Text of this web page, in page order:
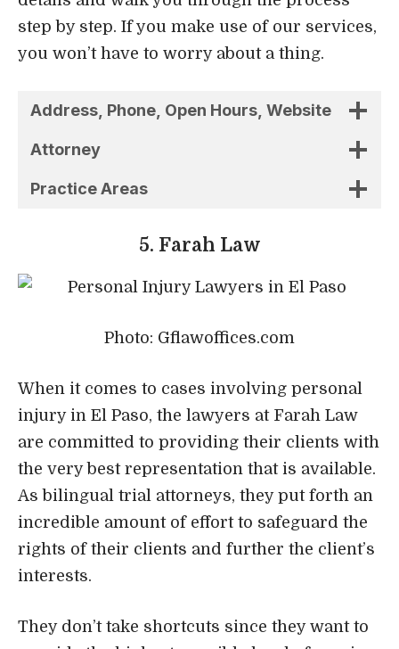
Practice Areas
5. Farah Law
injury in El Paso, the lawyers at Farah Law
the very best representation that is available.
incredible amount of effort to safeguard the
interests.
They don’t take shortcuts since they want to
provide the highest possible level of service
to their customers. The number of pending
cases is maintained to a minimum in order
to give each customer the individualized
attention they should expect and deserve.
Spend some time reading through the